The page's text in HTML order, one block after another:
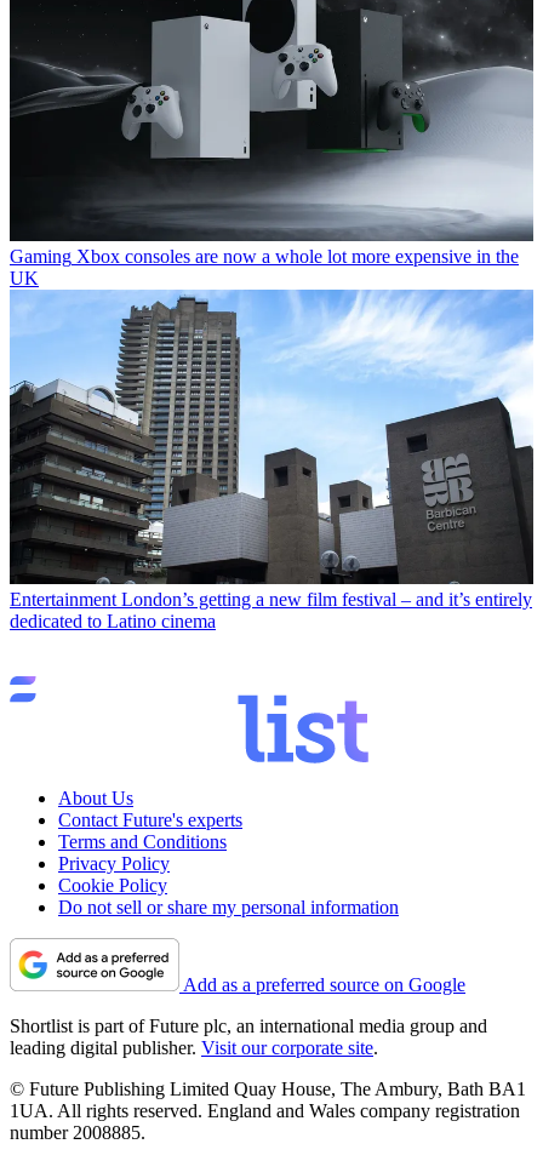
Gaming Xbox consoles are now a whole lot more expensive in the
UK
Entertainment London’s getting a new film festival – and it’s entirely
dedicated to Latino cinema
About Us
Contact Future's experts
Terms and Conditions
Privacy Policy
Cookie Policy
Do not sell or share my personal information
Add as a preferred source on Google
Shortlist is part of Future plc, an international media group and
leading digital publisher. Visit our corporate site.
© Future Publishing Limited Quay House, The Ambury, Bath BA1
1UA. All rights reserved. England and Wales company registration
number 2008885.